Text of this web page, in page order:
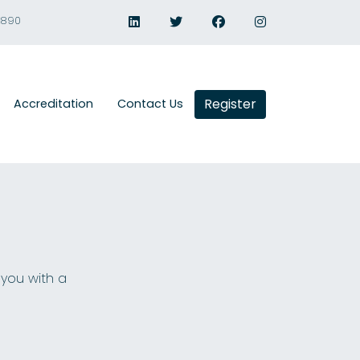
Accreditation Contact Us Register
with a